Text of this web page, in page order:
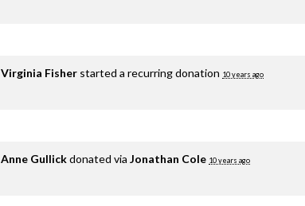
Virginia Fisher started a recurring donation 10 years ago
Anne Gullickdonated via Jonathan Cole 10 years ago